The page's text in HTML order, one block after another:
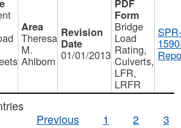
Theresa
M.
Ahlborn 01/01/2013
Bridge
Load
Rating,
Culverts,
LFR,
LRFR
SPR-
Previous
1 2 3